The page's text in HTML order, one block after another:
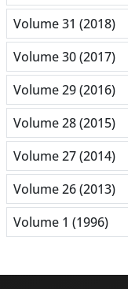
Volume 31 (2018)
Volume 30 (2017)
Volume 29 (2016)
Volume 28 (2015)
Volume 27 (2014)
Volume 26 (2013)
Volume 1 (1996)